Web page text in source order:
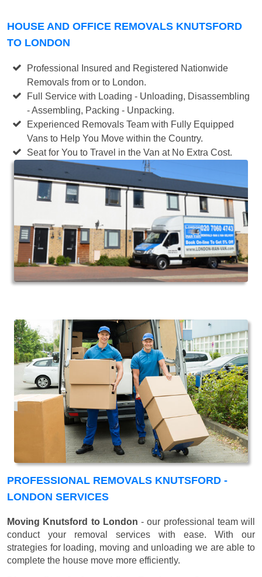
HOUSE AND OFFICE REMOVALS KNUTSFORD
TO LONDON
Professional Insured and Registered Nationwide
Removals from or to London.
Full Service with Loading - Unloading, Disassembling
- Assembling, Packing - Unpacking.
Experienced Removals Team with Fully Equipped
Vans to Help You Move within the Country.
Seat for You to Travel in the Van at No Extra Cost.
PROFESSIONAL REMOVALS KNUTSFORD -
LONDON SERVICES
Moving Knutsford to London - our professional team will
conduct your removal services with ease. With our
strategies for loading, moving and unloading we are able to
complete the house move more efficiently.